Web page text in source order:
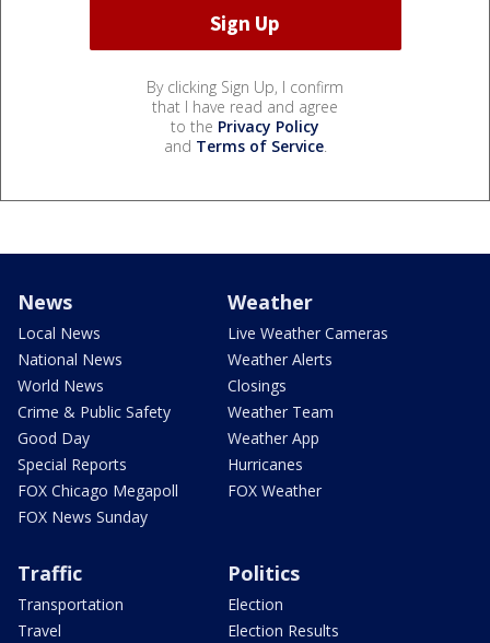
By clicking Sign Up, I confirm
that I have read and agree
to the Privacy Policy
and Terms of Service.
News
Local News
National News
World News
Crime & Public Safety
Good Day
Special Reports
FOX Chicago Megapoll
FOX News Sunday
Weather
Live Weather Cameras
Weather Alerts
Closings
Weather Team
Weather App
Hurricanes
FOX Weather
Traffic
Transportation
Travel
Politics
Election
Election Results